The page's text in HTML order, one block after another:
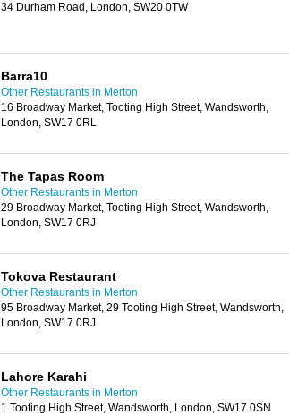
34 Durham Road, London, SW20 0TW
Barra10
Other Restaurants in Merton
16 Broadway Market, Tooting High Street, Wandsworth,
London, SW17 0RL
The Tapas Room
Other Restaurants in Merton
29 Broadway Market, Tooting High Street, Wandsworth,
London, SW17 0RJ
Tokova Restaurant
Other Restaurants in Merton
95 Broadway Market, 29 Tooting High Street, Wandsworth,
London, SW17 0RJ
Lahore Karahi
Other Restaurants in Merton
1 Tooting High Street, Wandsworth, London, SW17 0SN